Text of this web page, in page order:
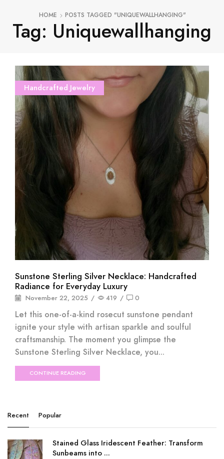
HOME POSTS TAGGED "UNIQUEWALLHANGING"
Tag: Uniquewallhanging
Handcrafted Jewelry
Sunstone Sterling Silver Necklace: Handcrafted
Radiance for Everyday Luxury
November 22, 2025 / 419 / 0
Let this one-of-a-kind rosecut sunstone pendant
ignite your style with artisan sparkle and soulful
craftsmanship. The moment you glimpse the
Sunstone Sterling Silver Necklace, you...
CONTINUE READING
Recent Popular
Stained Glass Iridescent Feather: Transform
Sunbeams into ...